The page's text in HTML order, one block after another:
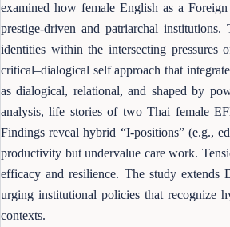
examined how female English as a
prestige-driven and patriarchal
identities within the intersecting pressures
critical–dialogical self approach that
as dialogical, relational, and shaped by
analysis, life stories of two Thai female
Findings reveal hybrid “I-positions” (e.g.,
productivity but undervalue care work.
efficacy and resilience. The study extends
urging institutional policies that recognize
contexts.